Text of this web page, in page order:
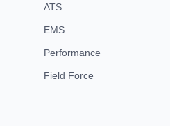
ATS
EMS
Performance
Field Force